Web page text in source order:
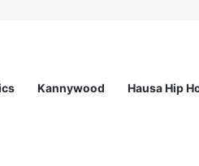
Kannywood Hausa Hip